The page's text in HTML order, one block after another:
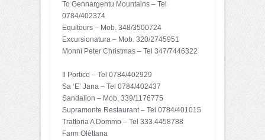
To Gennargentu Mountains – Tel
0784/402374
Equitours – Mob. 348/3500724
Excursionatura – Mob. 320/2745951
Monni Peter Christmas – Tel 347/7446322
Il Portico – Tel 0784/402929
Sa ‘E’ Jana – Tel 0784/402437
Sandalion – Mob. 339/1176775
Supramonte Restaurant – Tel 0784/401015
Trattoria A Dommo – Tel 333.4458788
Farm Olèttana